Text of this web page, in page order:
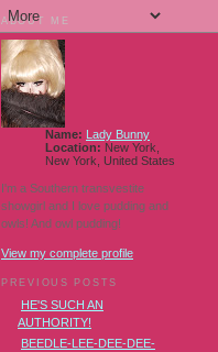
ABOUT ME
Name: Lady Bunny
Location: New York,
New York, United States
I'm a Southern transvestite
showgirl and I love pudding and
owls! And owl pudding!
View my complete profile
PREVIOUS POSTS
HE'S SUCH AN
AUTHORITY!
BEEDLE-LEE-DEE-DEE-